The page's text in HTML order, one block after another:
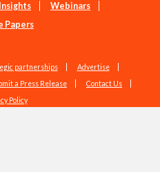
Webinars
Papers
partnerships
Advertise
a Press Release
Contact Us
Policy